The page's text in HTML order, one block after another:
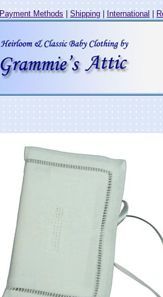
Payment Methods|Shipping| International |